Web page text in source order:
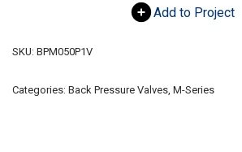
Add to Project
SKU: BPM050P1V
Categories: Back Pressure Valves, M-Series